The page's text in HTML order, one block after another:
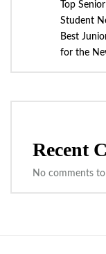
Top
Student
Best
for the
Recent
No comments